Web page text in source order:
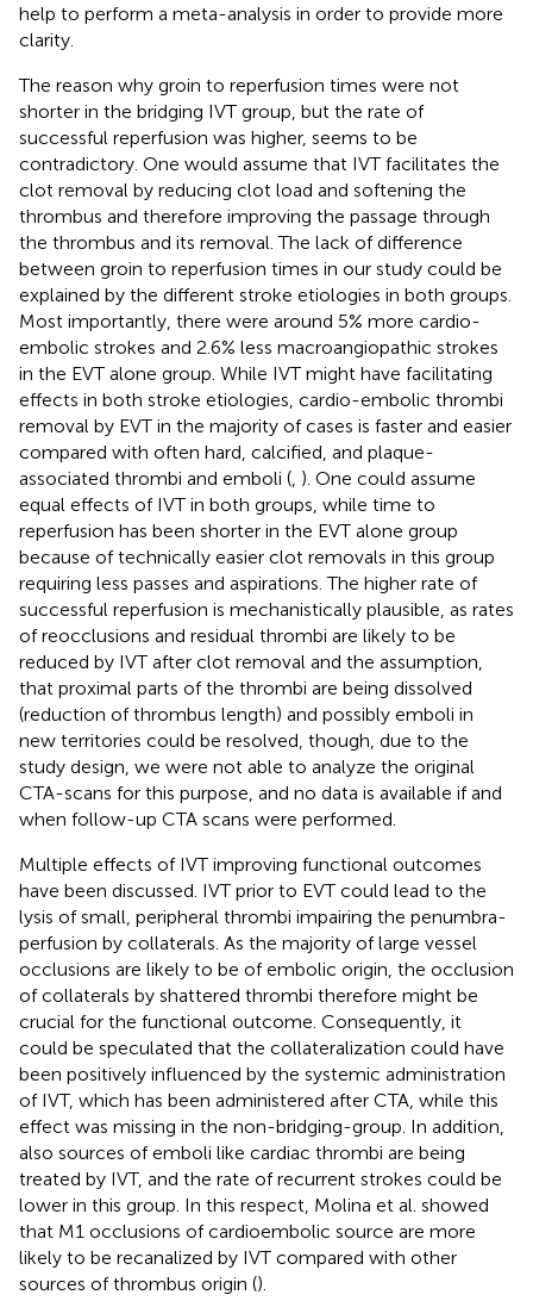
help to perform a meta-analysis in order to provide more
clarity.
The reason why groin to reperfusion times were not
shorter in the bridging IVT group, but the rate of
successful reperfusion was higher, seems to be
contradictory. One would assume that IVT facilitates the
clot removal by reducing clot load and softening the
thrombus and therefore improving the passage through
the thrombus and its removal. The lack of difference
between groin to reperfusion times in our study could be
explained by the different stroke etiologies in both groups.
Most importantly, there were around 5% more cardio-
embolic strokes and 2.6% less macroangiopathic strokes
in the EVT alone group. While IVT might have facilitating
effects in both stroke etiologies, cardio-embolic thrombi
removal by EVT in the majority of cases is faster and easier
compared with often hard, calcified, and plaque-
associated thrombi and emboli ( ). One could assume
equal effects of IVT in both groups, while time to
reperfusion has been shorter in the EVT alone group
because of technically easier clot removals in this group
requiring less passes and aspirations. The higher rate of
successful reperfusion is mechanistically plausible, as rates
of reocclusions and residual thrombi are likely to be
reduced by IVT after clot removal and the assumption,
that proximal parts of the thrombi are being dissolved
(reduction of thrombus length) and possibly emboli in
new territories could be resolved, though, due to the
study design, we were not able to analyze the original
CTA-scans for this purpose, and no data is available if and
when follow-up CTA scans were performed.
Multiple effects of IVT improving functional outcomes
have been discussed. IVT prior to EVT could lead to the
lysis of small, peripheral thrombi impairing the penumbra-
perfusion by collaterals. As the majority of large vessel
occlusions are likely to be of embolic origin, the occlusion
of collaterals by shattered thrombi therefore might be
crucial for the functional outcome. Consequently, it
could be speculated that the collateralization could have
been positively influenced by the systemic administration
of IVT, which has been administered after CTA, while this
effect was missing in the non-bridging-group. In addition,
also sources of emboli like cardiac thrombi are being
treated by IVT, and the rate of recurrent strokes could be
lower in this group. In this respect, Molina et al. showed
that M1 occlusions of cardioembolic source are more
likely to be recanalized by IVT compared with other
sources of thrombus origin ().